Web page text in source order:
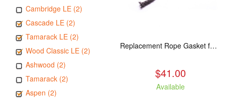
Cambridge LE (2)
Cascade LE (2)
Tamarack LE (2)
Wood Classic LE (2)
Ashwood (2)
Tamarack (2)
Aspen (2)
Replacement Rope Gasket for all Kuma Stoves, 8 feet
$41.00
Available